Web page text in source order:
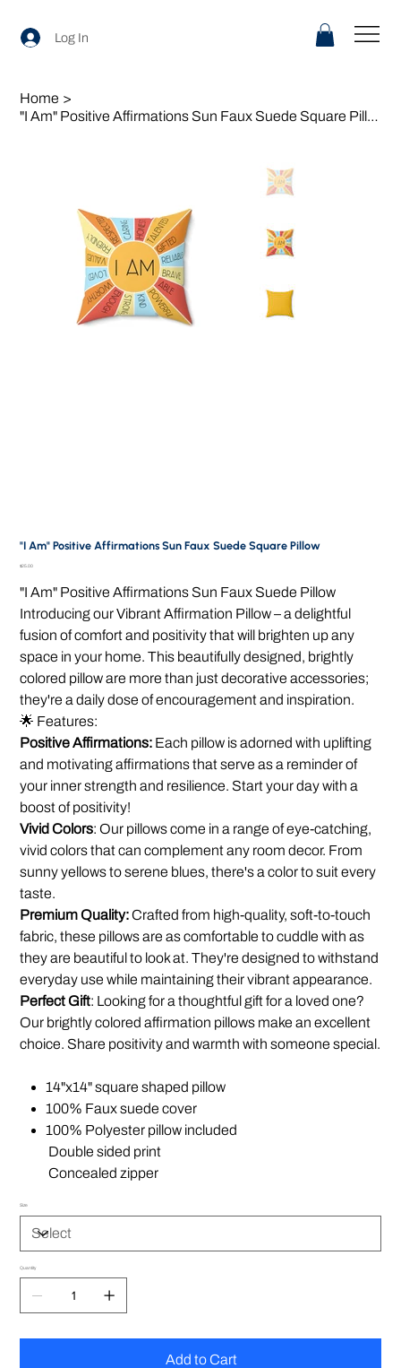
Log In
Home >
"I Am" Positive Affirmations Sun Faux Suede Square Pillow
"I Am" Positive Affirmations Sun Faux Suede Square Pillow
Price
$25.00
"I Am" Positive Affirmations Sun Faux Suede Pillow
Introducing our Vibrant Affirmation Pillow – a delightful
fusion of comfort and positivity that will brighten up any
space in your home. This beautifully designed, brightly
colored pillow are more than just decorative accessories;
they're a daily dose of encouragement and inspiration.
🌟 Features:
Positive Affirmations: Each pillow is adorned with uplifting
and motivating affirmations that serve as a reminder of
your inner strength and resilience. Start your day with a
boost of positivity!
Vivid Colors: Our pillows come in a range of eye-catching,
vivid colors that can complement any room decor. From
sunny yellows to serene blues, there's a color to suit every
taste.
Premium Quality:Crafted from high-quality, soft-to-touch
fabric, these pillows are as comfortable to cuddle with as
they are beautiful to look at. They're designed to withstand
everyday use while maintaining their vibrant appearance.
Perfect Gift: Looking for a thoughtful gift for a loved one?
Our brightly colored affirmation pillows make an excellent
choice. Share positivity and warmth with someone special.
14"x14" square shaped pillow
100% Faux suede cover
100% Polyester pillow included
Double sided print
Concealed zipper
Size
Quantity
Add to Cart